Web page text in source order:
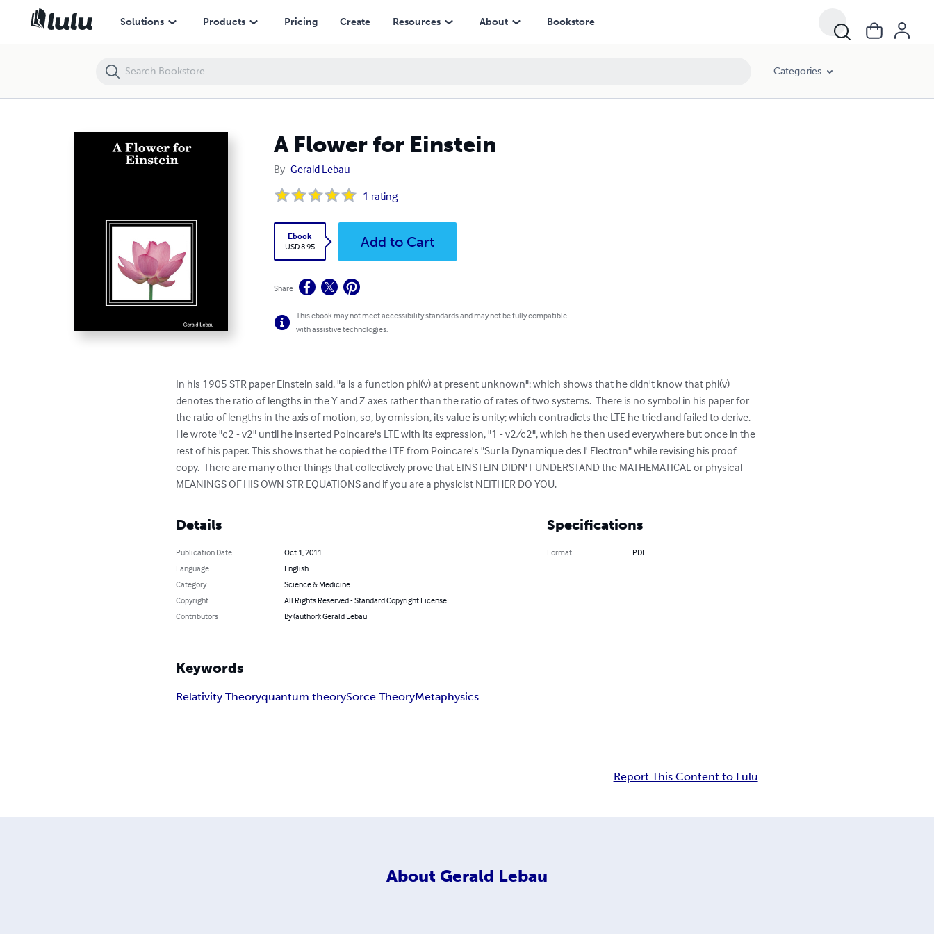
Solutions Products Pricing Create Resources About Bookstore
Categories
A Flower for Einstein
By Gerald Lebau
1 rating
Ebook
USD 8.95
Add to Cart
Share
This ebook may not meet accessibility standards and may not be fully compatible
with assistive technologies.
In his 1905 STR paper Einstein said, "a is a function phi(v) at present unknown"; which shows that he didn't know that phi(v)
denotes the ratio of lengths in the Y and Z axes rather than the ratio of rates of two systems.  There is no symbol in his paper for
the ratio of lengths in the axis of motion, so, by omission, its value is unity; which contradicts the LTE he tried and failed to derive.
He wrote "c2 - v2" until he inserted Poincare's LTE with its expression, "1 - v2/c2", which he then used everywhere but once in the
rest of his paper. This shows that he copied the LTE from Poincare's "Sur la Dynamique des l' Electron" while revising his proof
copy.  There are many other things that collectively prove that EINSTEIN DIDN'T UNDERSTAND the MATHEMATICAL or physical
MEANINGS OF HIS OWN STR EQUATIONS and if you are a physicist NEITHER DO YOU.
Details
Publication Date
Oct 1, 2011
Language
English
Category
Science & Medicine
Copyright
All Rights Reserved - Standard Copyright License
Contributors
By (author): Gerald Lebau
Specifications
Format PDF
Keywords
Relativity Theoryquantum theorySorce TheoryMetaphysics
Report This Content to Lulu
About Gerald Lebau
A Flower for Einstein